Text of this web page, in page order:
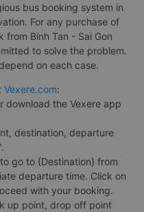
bus booking system in
For any purchase of
Binh Tan - Sai Gon
to solve the problem.
on each case.
Vexere.com:
download the Vexere app
destination, departure
go to {Destination} from
departure time. Click on
with your booking.
up point, drop off point